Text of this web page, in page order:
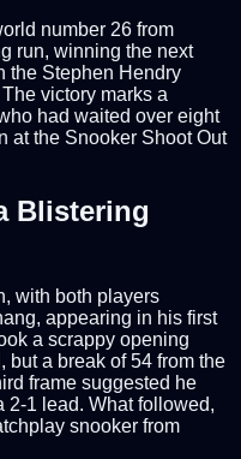
number 26 from
run, winning the next
the Stephen Hendry
victory marks a
had waited over eight
at the Snooker Shoot Out
Blistering
with both players
appearing in his first
a scrappy opening
but a break of 54 from the
frame suggested he
2-1 lead. What followed,
snooker from